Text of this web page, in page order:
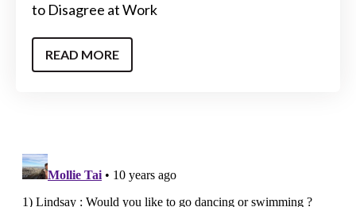
to Disagree at Work
READ MORE